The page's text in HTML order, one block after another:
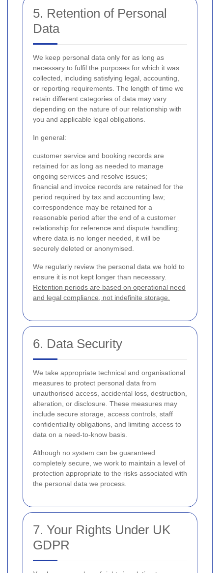
5. Retention of Personal
Data
We keep personal data only for as long as
necessary to fulfil the purposes for which it was
collected, including satisfying legal, accounting,
or reporting requirements. The length of time we
retain different categories of data may vary
depending on the nature of our relationship with
you and applicable legal obligations.
In general:
customer service and booking records are
retained for as long as needed to manage
ongoing services and resolve issues;
financial and invoice records are retained for the
period required by tax and accounting law;
correspondence may be retained for a
reasonable period after the end of a customer
relationship for reference and dispute handling;
where data is no longer needed, it will be
securely deleted or anonymised.
We regularly review the personal data we hold to
ensure it is not kept longer than necessary.
Retention periods are based on operational need
and legal compliance, not indefinite storage.
6. Data Security
We take appropriate technical and organisational
measures to protect personal data from
unauthorised access, accidental loss, destruction,
alteration, or disclosure. These measures may
include secure storage, access controls, staff
confidentiality obligations, and limiting access to
data on a need-to-know basis.
Although no system can be guaranteed
completely secure, we work to maintain a level of
protection appropriate to the risks associated with
the personal data we process.
7. Your Rights Under UK
GDPR